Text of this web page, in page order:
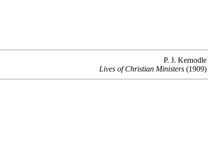
P. J. Kernodle
Lives of Christian Ministers (1909)